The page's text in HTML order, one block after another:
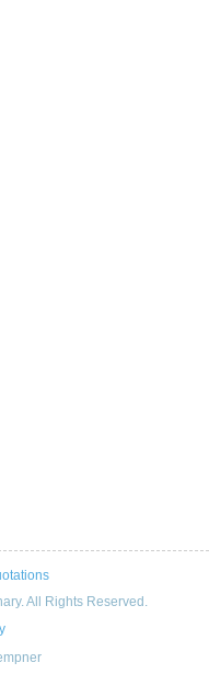
All Rights Reserved.